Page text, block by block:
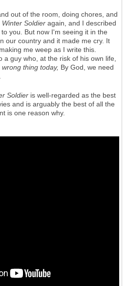
out of the room, doing chores, and
Winter Soldier again, and I described
you. But now I'm seeing it in the
our country and it made me cry. It
me weep as I write this.
a guy who, at the risk of his own life,
thing today, By God, we need
Soldier is well-regarded as the best
and is arguably the best of all the
is one reason why.